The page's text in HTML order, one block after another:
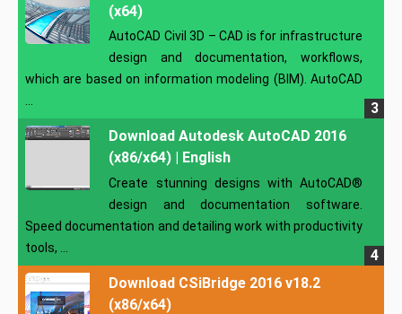
(x64)
AutoCAD Civil 3D – CAD is for infrastructure
design and documentation, workflows,
which are based on information modeling (BIM). AutoCAD
...
Download Autodesk AutoCAD 2016
(x86/x64) | English
Create stunning designs with AutoCAD®
design and documentation software.
Speed documentation and detailing work with productivity
tools, ...
Download CSiBridge 2016 v18.2
(x86/x64)